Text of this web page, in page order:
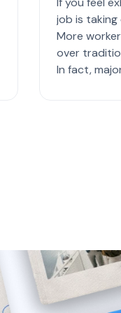
job is taking
More
over
In fact,